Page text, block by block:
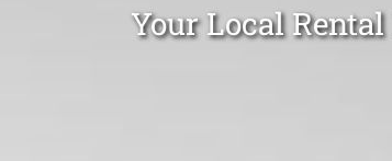
Your Local